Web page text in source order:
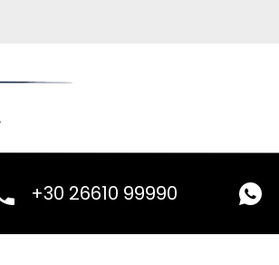
+30 26610 99990